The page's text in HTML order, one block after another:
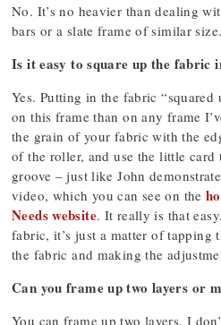
No. It’s no heavier than dealing
bars or a slate frame of similar size.
Is it easy to square up the fabric
Yes. Putting in the fabric “squared
on this frame than on any frame
the grain of your fabric with the
of the roller, and use the little
groove – just like John
video, which you can see on the
Needs website. It really is that
fabric, it’s just a matter of tapping
the fabric and making the
Can you frame up two layers or
You can frame up two layers. I